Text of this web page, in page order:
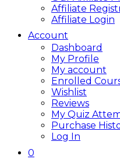
Affiliate
Affiliate Login
Account
Dashboard
My Profile
My account
Enrolled
Wishlist
Reviews
My Quiz
Purchase
Log In
0